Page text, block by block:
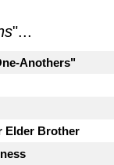
"...
Anothers"
Elder Brother